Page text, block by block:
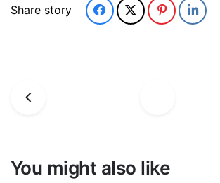
Share story
You might also like